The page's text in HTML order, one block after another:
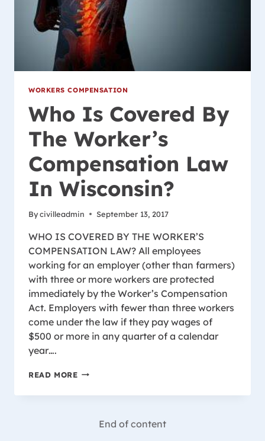
WORKERS COMPENSATION
Who Is Covered By
The Worker’s
Compensation Law
In Wisconsin?
Bycivilleadmin September 13, 2017
WHO IS COVERED BY THE WORKER’S
COMPENSATION LAW? All employees
working for an employer (other than farmers)
with three or more workers are protected
immediately by the Worker’s Compensation
Act. Employers with fewer than three workers
come under the law if they pay wages of
$500 or more in any quarter of a calendar
year….
READ MOREWHO
COVERED
WORKER’S
End of content